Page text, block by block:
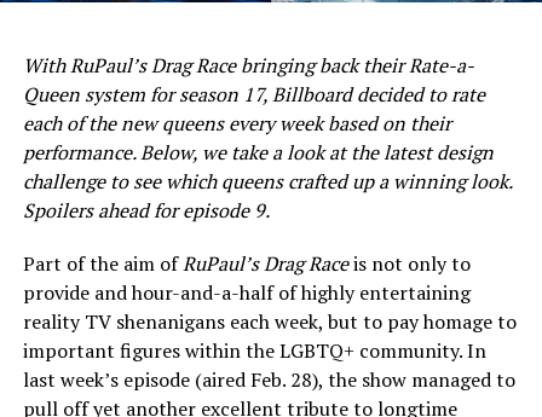
With RuPaul’s Drag Race bringing back their Rate-a-
Queen system for season 17, Billboard decided to rate
each of the new queens every week based on their
performance. Below, we take a look at the latest design
challenge to see which queens crafted up a winning look.
Spoilers ahead for episode 9.
Part of the aim ofRuPaul’s Drag Raceis not only to
provide and hour-and-a-half of highly entertaining
reality TV shenanigans each week, but to pay homage to
important figures within the LGBTQ+ community. In
last week’s episode (aired Feb. 28), the show managed to
pull off yet another excellent tribute to longtime